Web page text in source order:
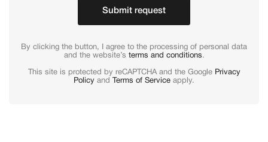
Submit request
By clicking the button, I agree to the processing of personal data
and the website’s terms and conditions.
This site is protected by reCAPTCHA and the Google Privacy
Policy and Terms of Service apply.